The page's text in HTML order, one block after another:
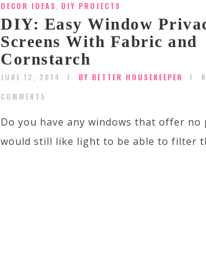
DECOR IDEAS, DIY PROJECTS
DIY: Easy Window
Screens With Fabric and
Cornstarch
JUNE 12, 2014 BY BETTER HOUSEKEEPER
COMMENTS
Do you have any windows that offer no
would still like light to be able to filter